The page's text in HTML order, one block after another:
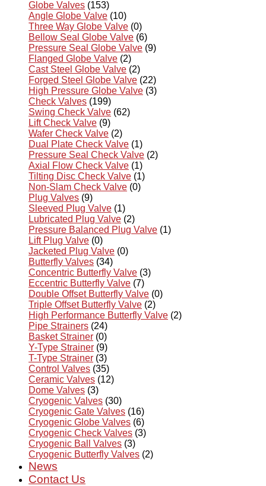
Globe Valves (153)
Angle Globe Valve (10)
Three Way Globe Valve (0)
Bellow Seal Globe Valve (6)
Pressure Seal Globe Valve (9)
Flanged Globe Valve (2)
Cast Steel Globe Valve (2)
Forged Steel Globe Valve (22)
High Pressure Globe Valve (3)
Check Valves (199)
Swing Check Valve (62)
Lift Check Valve (9)
Wafer Check Valve (2)
Dual Plate Check Valve (1)
Pressure Seal Check Valve (2)
Axial Flow Check Valve (1)
Tilting Disc Check Valve (1)
Non-Slam Check Valve (0)
Plug Valves (9)
Sleeved Plug Valve (1)
Lubricated Plug Valve (2)
Pressure Balanced Plug Valve (1)
Lift Plug Valve (0)
Jacketed Plug Valve (0)
Butterfly Valves (34)
Concentric Butterfly Valve (3)
Eccentric Butterfly Valve (7)
Double Offset Butterfly Valve (0)
Triple Offset Butterfly Valve (2)
High Performance Butterfly Valve (2)
Pipe Strainers (24)
Basket Strainer (0)
Y-Type Strainer (9)
T-Type Strainer (3)
Control Valves (35)
Ceramic Valves (12)
Dome Valves (3)
Cryogenic Valves (30)
Cryogenic Gate Valves (16)
Cryogenic Globe Valves (6)
Cryogenic Check Valves (3)
Cryogenic Ball Valves (3)
Cryogenic Butterfly Valves (2)
News
Contact Us